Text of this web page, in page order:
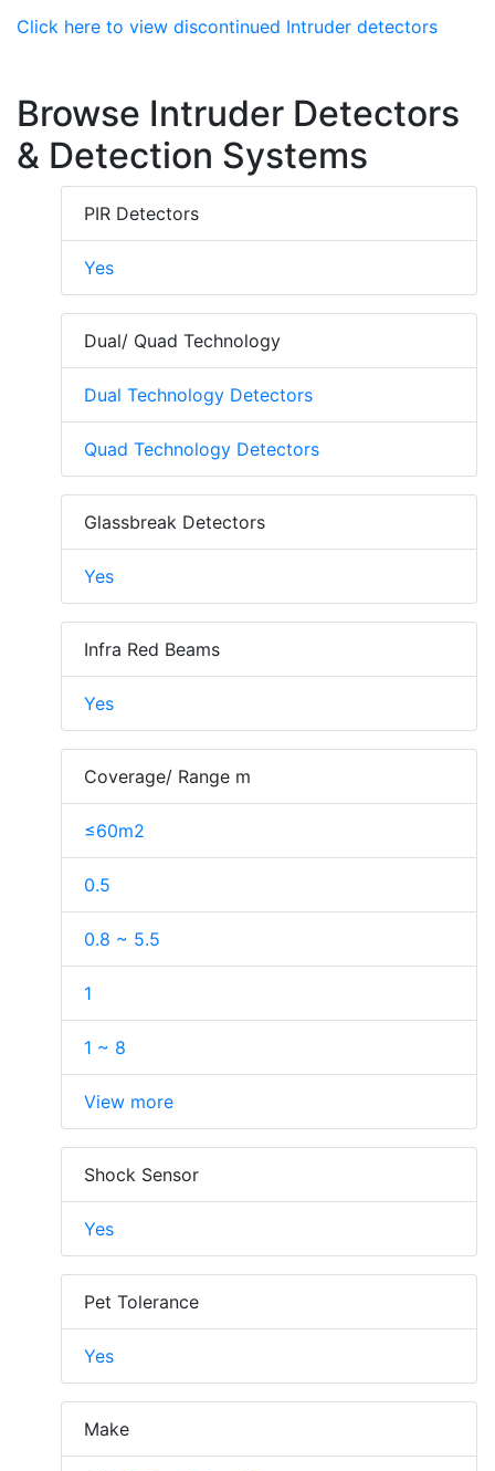
Click here to view discontinued Intruder detectors
Browse Intruder Detectors
& Detection Systems
PIR Detectors
Yes
Dual/ Quad Technology
Dual Technology Detectors
Quad Technology Detectors
Glassbreak Detectors
Yes
Infra Red Beams
Yes
Coverage/ Range m
≤60m2
0.5
0.8 ~ 5.5
1
1 ~ 8
View more
Shock Sensor
Yes
Pet Tolerance
Yes
Make